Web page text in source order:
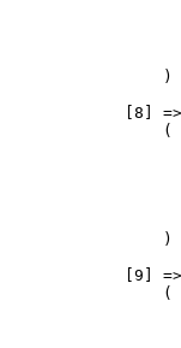
                )
[8]
                (
                )
[9]
                (